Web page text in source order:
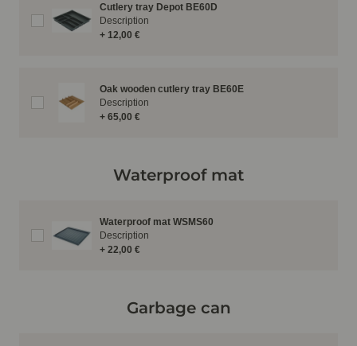
Cutlery tray Depot BE60D
+ 12,00 €
Description
Oak wooden cutlery tray BE60E
+ 65,00 €
Description
Waterproof mat
Waterproof mat WSMS60
+ 22,00 €
Description
Garbage can